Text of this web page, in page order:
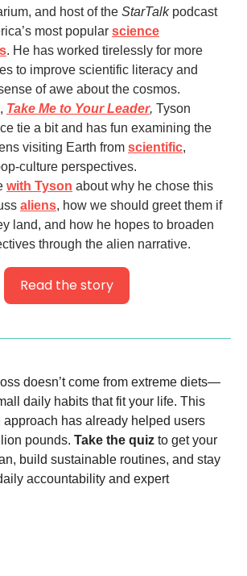
and host of the StarTalkpodcast
most popular science
. He has worked tirelessly for more
to improve scientific literacy and
of awe about the cosmos.
Take Me to Your Leader, Tyson
tie a bit and has fun examining the
visiting Earth from scientific,
culture perspectives.
with Tyson about why he chose this
aliens, how we should greet them if
land, and how he hopes to broaden
through the alien narrative.
Read the story
doesn’t come from extreme diets—
daily habits that fit your life. This
has already helped users
pounds. Take the quiz to get your
build sustainable routines, and stay
accountability and expert